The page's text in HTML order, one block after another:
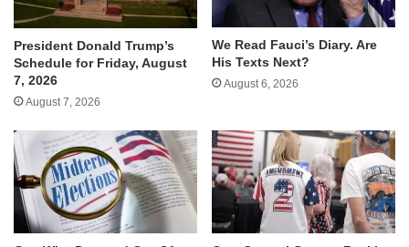
President Donald Trump’s
Schedule for Friday, August
7, 2026
August 7, 2026
We Read Fauci’s Diary. Are
His Texts Next?
August 6, 2026